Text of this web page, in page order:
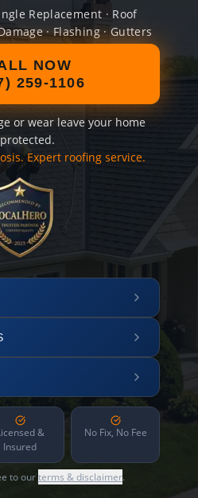
Replacement · Roof
· Flashing · Gutters
NOW
259-1106
or wear leave your home
Expert roofing service.
&
Insured
No Fix, No Fee
to ourterms & disclaimer.